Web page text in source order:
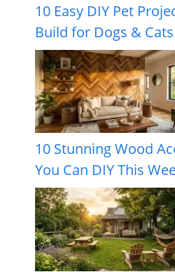
10 Easy DIY Pet
Build for Dogs & Cats
10 Stunning Wood
You Can DIY This